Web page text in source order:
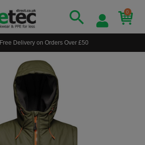
0
Free Delivery on Orders Over £50